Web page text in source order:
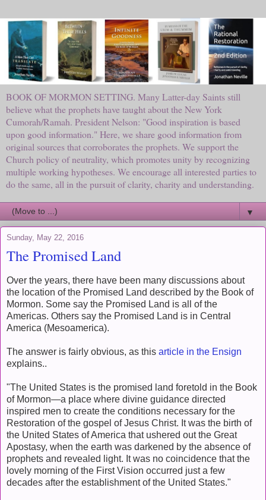
BOOK OF MORMON SETTING. Many Latter-day Saints still
believe what the prophets have taught about the New York
Cumorah/Ramah. President Nelson: "Good inspiration is based
upon good information." Here, we share good information from
original sources that corroborates the prophets. We support the
Church policy of neutrality, which promotes unity by recognizing
multiple working hypotheses. We encourage all interested parties to
do the same, all in the pursuit of clarity, charity and understanding.
▼
Sunday, May 22, 2016
The Promised Land
Over the years, there have been many discussions about
the location of the Promised Land described by the Book of
Mormon. Some say the Promised Land is all of the
Americas. Others say the Promised Land is in Central
America (Mesoamerica).
The answer is fairly obvious, as this article in the Ensign
explains..
"The United States is the promised land foretold in the Book
of Mormon—a place where divine guidance directed
inspired men to create the conditions necessary for the
Restoration of the gospel of Jesus Christ. It was the birth of
the United States of America that ushered out the Great
Apostasy, when the earth was darkened by the absence of
prophets and revealed light. It was no coincidence that the
lovely morning of the First Vision occurred just a few
decades after the establishment of the United States."